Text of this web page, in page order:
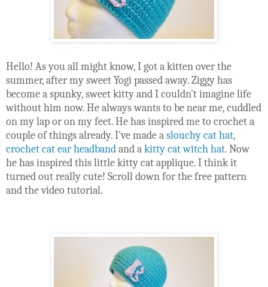
Hello! As you all might know, I got a kitten over the
summer, after my sweet Yogi passed away. Ziggy has
become a spunky, sweet kitty and I couldn't imagine life
without him now. He always wants to be near me, cuddled
on my lap or on my feet. He has inspired me to crochet a
couple of things already. I've made a slouchy cat hat
crochet cat ear headband and a kitty cat witch hat. Now
he has inspired this little kitty cat applique. I think it
turned out really cute! Scroll down for the free pattern
and the video tutorial.